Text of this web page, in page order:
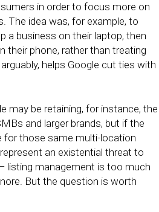
in order to focus more on
The idea was, for example, to
a business on their laptop, then
their phone, rather than treating
helps Google cut ties with
may be retaining, for instance, the
and larger brands, but if the
for those same multi-location
an existential threat to
listing management is too much
But the question is worth